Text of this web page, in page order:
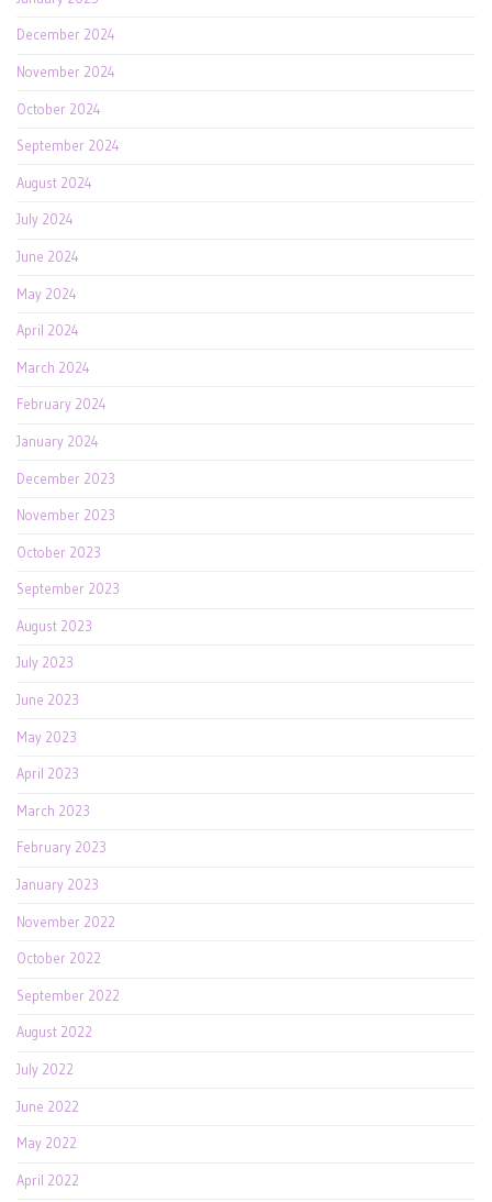
December 2024
November 2024
October 2024
September 2024
August 2024
July 2024
June 2024
May 2024
April 2024
March 2024
February 2024
January 2024
December 2023
November 2023
October 2023
September 2023
August 2023
July 2023
June 2023
May 2023
April 2023
March 2023
February 2023
January 2023
November 2022
October 2022
September 2022
August 2022
July 2022
June 2022
May 2022
April 2022